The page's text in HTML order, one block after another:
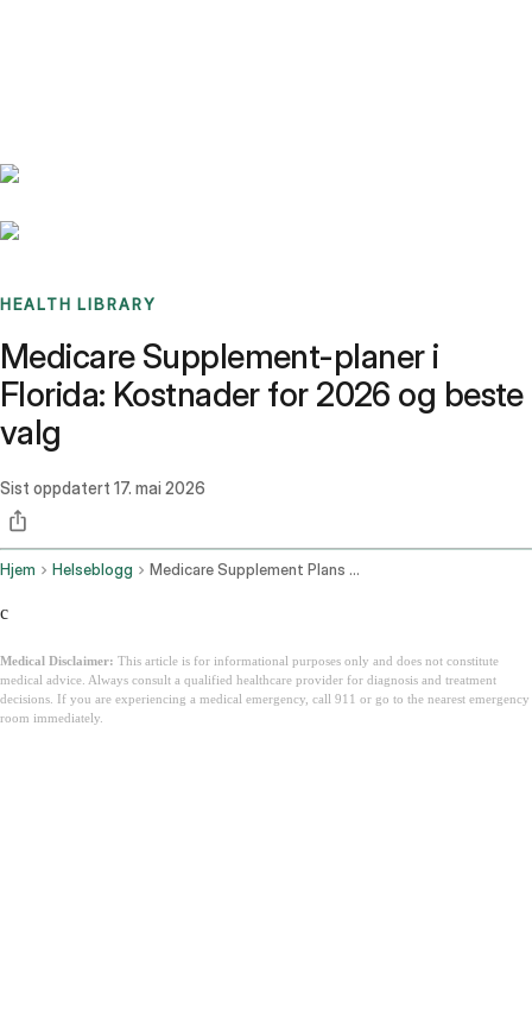
HEALTH LIBRARY
Medicare Supplement-planer i
Florida: Kostnader for 2026 og beste
valg
Sist oppdatert 17. mai 2026
Hjem Helseblogg Medicare Supplement Plans Florida
c
Medical Disclaimer: This article is for informational purposes only and does not constitute
medical advice. Always consult a qualified healthcare provider for diagnosis and treatment
decisions. If you are experiencing a medical emergency, call 911 or go to the nearest emergency
room immediately.